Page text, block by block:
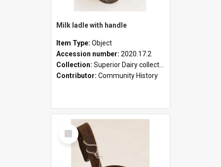
Milk ladle with handle
Item Type: Object
Accession number: 2020.17.2
Collection: Superior Dairy collection
Contributor: Community History
Select
Item